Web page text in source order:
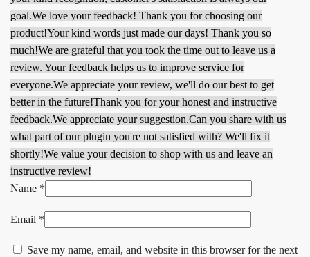
goal.We love your feedback! Thank you for choosing our
product!Your kind words just made our days! Thank you so
much!We are grateful that you took the time out to leave us a
review. Your feedback helps us to improve service for
everyone.We appreciate your review, we'll do our best to get
better in the future!Thank you for your honest and instructive
feedback.We appreciate your suggestion.Can you share with us
what part of our plugin you're not satisfied with? We'll fix it
shortly!We value your decision to shop with us and leave an
instructive review!
Name *
Email *
Save my name, email, and website in this browser for the next